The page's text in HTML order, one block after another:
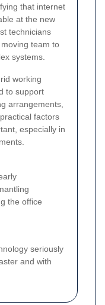
that internet
at the new
technicians
team to
systems.
working
to support
arrangements,
factors
especially in
the office
seriously
and with